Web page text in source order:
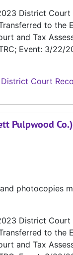
District Court
to the
and Tax
Event: 3/22/
District Court
Pulpwood
photocopies
District Court
to the
and Tax